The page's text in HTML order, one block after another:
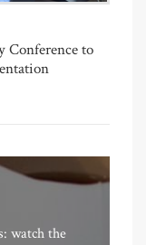
Conference to
watch the